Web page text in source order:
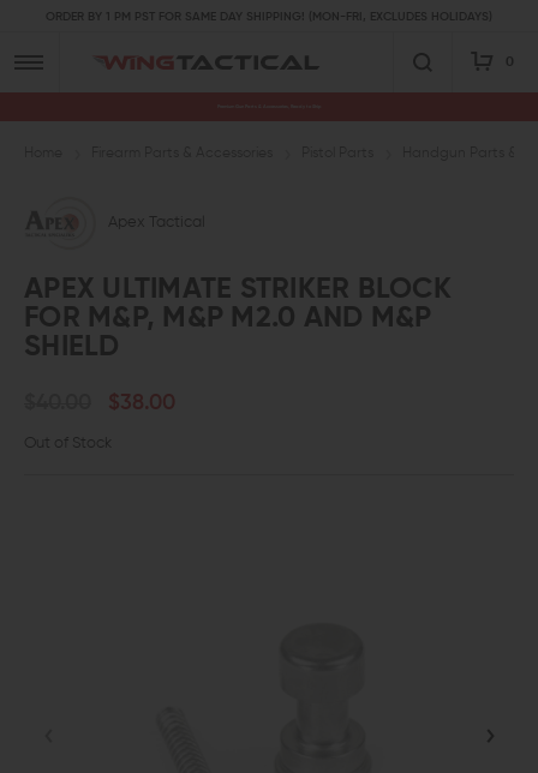
ORDER BY 1 PM PST FOR SAME DAY SHIPPING! (MON-FRI, EXCLUDES HOLIDAYS)
0
Apex Tactical
APEX ULTIMATE STRIKER BLOCK
FOR M&P, M&P M2.0 AND M&P
SHIELD
$38.00
Out of Stock